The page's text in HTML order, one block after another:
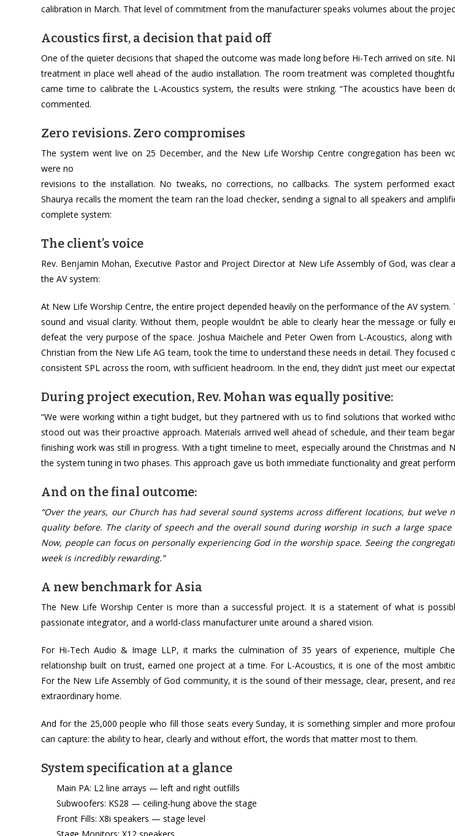
calibration in March. That level of commitment from the manufacturer speaks volumes about the
Acoustics first, a decision that paid off
One of the quieter decisions that shaped the outcome was made long before Hi-Tech arrived on site.
treatment in place well ahead of the audio installation. The room treatment was completed
came time to calibrate the L-Acoustics system, the results were striking. “The acoustics have been
commented.
Zero revisions. Zero compromises
The system went live on 25 December, and the New Life Worship Centre congregation has been
were no
revisions to the installation. No tweaks, no corrections, no callbacks. The system performed
Shaurya recalls the moment the team ran the load checker, sending a signal to all speakers and
complete system:
The client’s voice
Rev. Benjamin Mohan, Executive Pastor and Project Director at New Life Assembly of God, was
the AV system:
At New Life Worship Centre, the entire project depended heavily on the performance of the AV system.
sound and visual clarity. Without them, people wouldn’t be able to clearly hear the message or fully
defeat the very purpose of the space. Joshua Maichele and Peter Owen from L-Acoustics, along
Christian from the New Life AG team, took the time to understand these needs in detail. They focused
consistent SPL across the room, with sufficient headroom. In the end, they didn’t just meet our
During project execution, Rev. Mohan was equally positive:
“We were working within a tight budget, but they partnered with us to find solutions that worked
stood out was their proactive approach. Materials arrived well ahead of schedule, and their team
finishing work was still in progress. With a tight timeline to meet, especially around the Christmas and
the system tuning in two phases. This approach gave us both immediate functionality and great
And on the final outcome:
“Over the years, our Church has had several sound systems across different locations, but we’ve
quality before. The clarity of speech and the overall sound during worship in such a large space
Now, people can focus on personally experiencing God in the worship space. Seeing the
week is incredibly rewarding.”
A new benchmark for Asia
The New Life Worship Center is more than a successful project. It is a statement of what is
passionate integrator, and a world-class manufacturer unite around a shared vision.
For Hi-Tech Audio & Image LLP, it marks the culmination of 35 years of experience, multiple
relationship built on trust, earned one project at a time. For L-Acoustics, it is one of the most
For the New Life Assembly of God community, it is the sound of their message, clear, present, and
extraordinary home.
And for the 25,000 people who fill those seats every Sunday, it is something simpler and more
can capture: the ability to hear, clearly and without effort, the words that matter most to them.
System specification at a glance
Main PA: L2 line arrays — left and right outfills
Subwoofers: KS28 — ceiling-hung above the stage
Front Fills: X8i speakers — stage level